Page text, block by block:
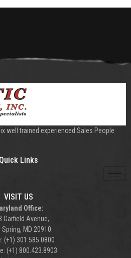
well trained experienced Sales People
Quick Links
VISIT US
Office:
Garfield Avenue,
MD 20910.
(+1) 301.585.0800
(+1) 800.423.8903